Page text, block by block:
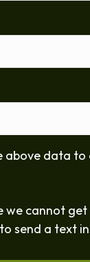
above data
we cannot
send a text